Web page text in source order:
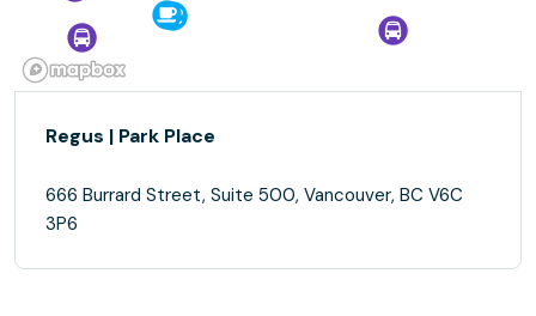
Regus | Park Place
666 Burrard Street, Suite 500, Vancouver, BC V6C
3P6